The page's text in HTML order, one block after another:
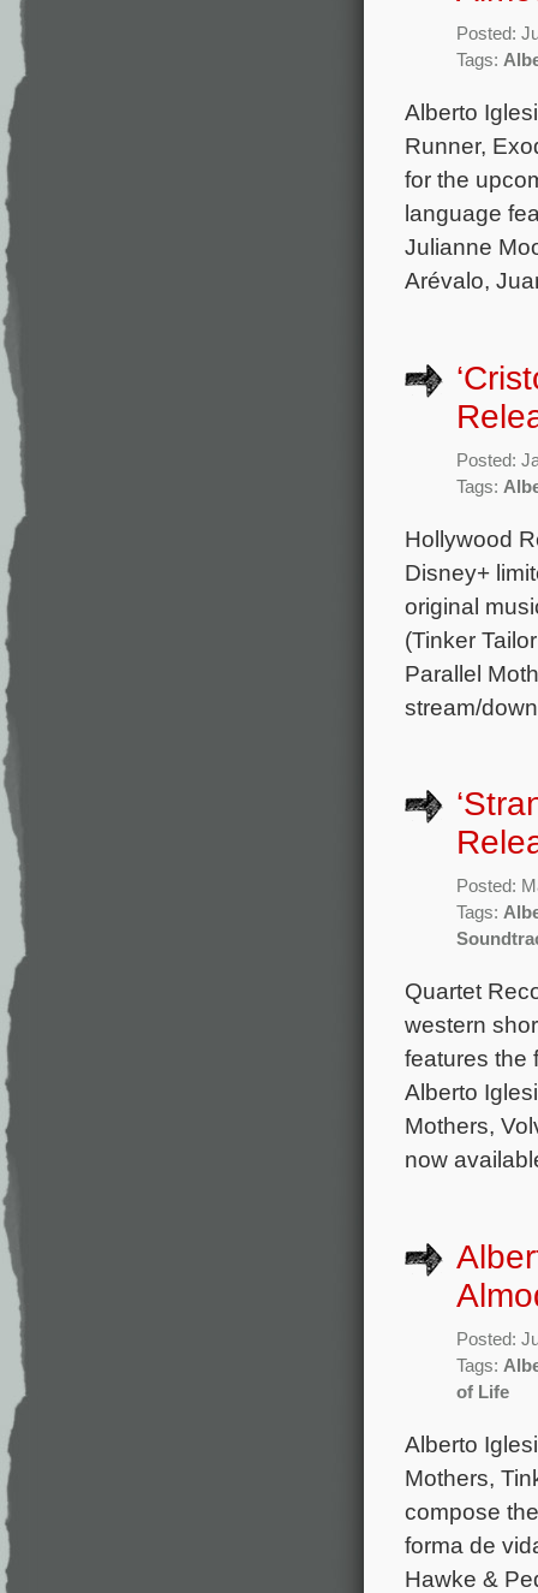
Posted:
Tags:
Alberto
Runner,
for the
language
Julianne
Arévalo,
Posted:
Tags:
Hollywood
Disney+
original
(Tinker
Parallel
stream/
Posted:
Tags:
Quartet
western
features the
Alberto
Mothers,
now
Posted:
Tags:
of Life
Alberto
Mothers,
compose
forma de
Hawke &